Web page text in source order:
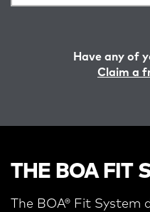
Have any of
Claim a
THE BOA FIT
The BOA® Fit